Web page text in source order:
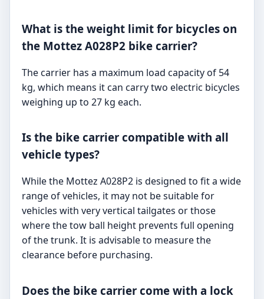
What is the weight limit for bicycles on
the Mottez A028P2 bike carrier?
The carrier has a maximum load capacity of 54
kg, which means it can carry two electric bicycles
weighing up to 27 kg each.
Is the bike carrier compatible with all
vehicle types?
While the Mottez A028P2 is designed to fit a wide
range of vehicles, it may not be suitable for
vehicles with very vertical tailgates or those
where the tow ball height prevents full opening
of the trunk. It is advisable to measure the
clearance before purchasing.
Does the bike carrier come with a lock